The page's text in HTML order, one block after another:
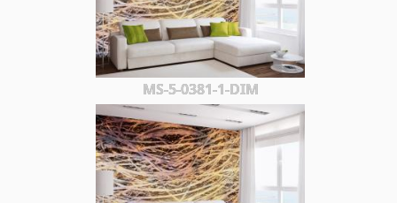
MS-5-0381-1-DIM